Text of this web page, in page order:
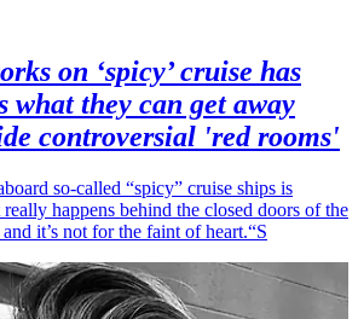
on ‘spicy’ cruise has
what they can get away
controversial 'red rooms'
so-called “spicy” cruise ships is
happens behind the closed doors of the
it’s not for the faint of heart.“S